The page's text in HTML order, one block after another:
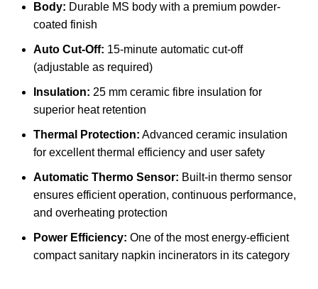
Body: Durable MS body with a premium powder-
coated finish
Auto Cut-Off: 15-minute automatic cut-off
(adjustable as required)
Insulation: 25 mm ceramic fibre insulation for
superior heat retention
Thermal Protection: Advanced ceramic insulation
for excellent thermal efficiency and user safety
Automatic Thermo Sensor: Built-in thermo sensor
ensures efficient operation, continuous performance,
and overheating protection
Power Efficiency: One of the most energy-efficient
compact sanitary napkin incinerators in its category